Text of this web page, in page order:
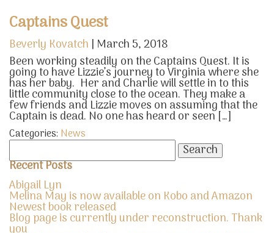
Captains Quest
Beverly Kovatch | March 5, 2018
Been working steadily on the Captains Quest. It is
going to have Lizzie’s journey to Virginia where she
has her baby. Her and Charlie will settle in to this
little community close to the ocean. They make a
few friends and Lizzie moves on assuming that the
Captain is dead. No one has heard or seen […]
Categories: News
Search
Recent Posts
Abigail Lyn
Melina May is now available on Kobo and Amazon
Newest book released
Blog page is currently under reconstruction. Thank